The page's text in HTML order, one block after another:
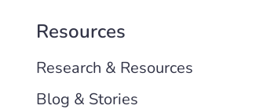
Resources
Research & Resources
Blog & Stories